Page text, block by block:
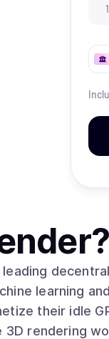
1
?
and generative AI. The
their idle
rendering